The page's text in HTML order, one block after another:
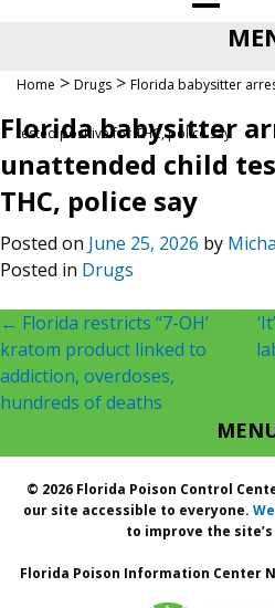
Home > Drugs > Florida babysitter
tested positive for THC, police say
Florida babysitter
unattended child
THC, police say
Posted on June 25, 2026 by
Posted in Drugs
Post
navigation
← Florida restricts “7-OH’
kratom product linked to
addiction, overdoses,
hundreds of deaths
© 2026 Florida Poison Control
our site accessible to everyone.
to improve the
Florida Poison Information Center